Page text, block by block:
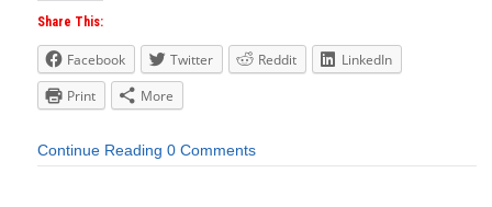
Share This:
Facebook Twitter Reddit
LinkedIn
Print
More
Continue Reading 0 Comments